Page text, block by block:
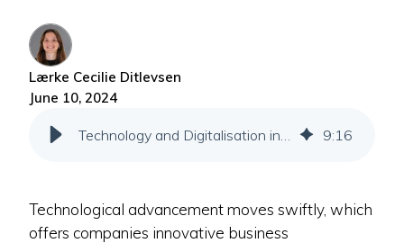
Lærke Cecilie Ditlevsen
June 10, 2024
9:16
Technological advancement moves swiftly, which
offers companies innovative business